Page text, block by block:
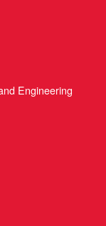
Engineering